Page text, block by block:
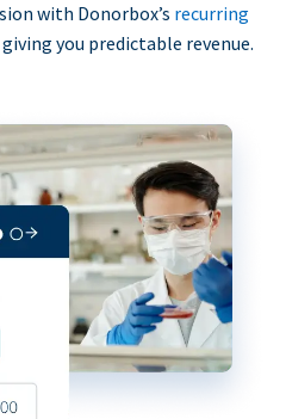
with Donorbox’s recurring
you predictable revenue.